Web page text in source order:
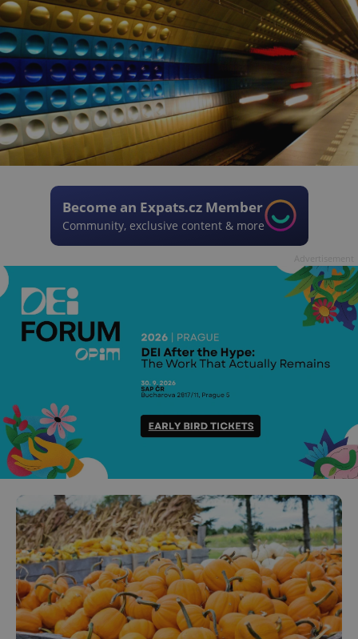
Become an Expats.cz Member
Community, exclusive content & more